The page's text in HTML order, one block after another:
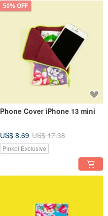
50% OFF
Phone Cover iPhone 13 mini
US$ 8.69 US$ 17.38
Pinkoi Exclusive